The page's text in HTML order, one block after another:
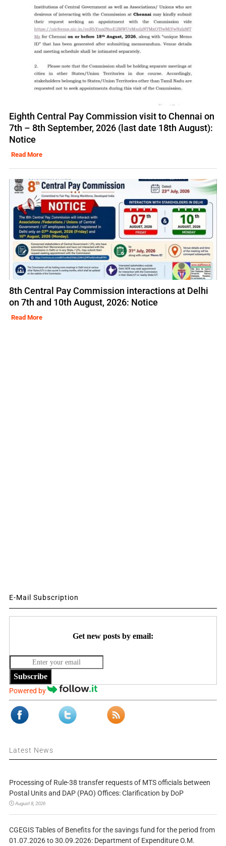
Eighth Central Pay Commission visit to Chennai on
7th – 8th September, 2026 (last date 18th August):
Notice
Read More
8th Central Pay Commission interactions at Delhi
on 7th and 10th August, 2026: Notice
Read More
E-Mail Subscription
Get new posts by email:
Subscribe
Powered by
Latest News
Processing of Rule-38 transfer requests of MTS officials between
Postal Units and DAP (PAO) Offices: Clarification by DoP
August 8, 2026
CGEGIS Tables of Benefits for the savings fund for the period from
01.07.2026 to 30.09.2026: Department of Expenditure O.M.